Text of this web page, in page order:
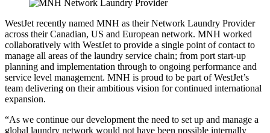
WestJet recently named MNH as their Network Laundry Provider
across their Canadian, US and European network. MNH worked
collaboratively with WestJet to provide a single point of contact to
manage all areas of the laundry service chain; from port start-up
planning and implementation through to ongoing performance and
service level management. MNH is proud to be part of WestJet’s
team delivering on their ambitious vision for continued international
expansion.
“As we continue our development the need to set up and manage a
global laundry network would not have been possible internally